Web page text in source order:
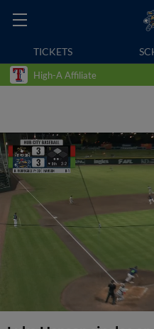
TICKETS
High-A Affiliate